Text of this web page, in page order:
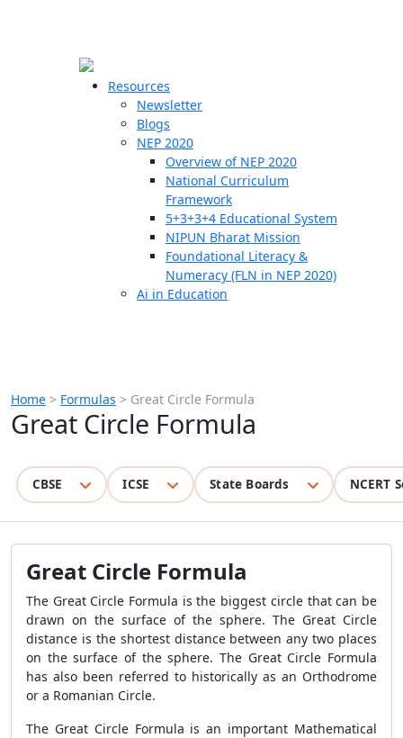
Resources
Newsletter
Blogs
NEP 2020
Overview of NEP 2020
National Curriculum
Framework
5+3+3+4 Educational System
NIPUN Bharat Mission
Foundational Literacy &
Numeracy (FLN in NEP 2020)
Ai in Education
Home > Formulas > Great Circle Formula
Great Circle Formula
CBSE ICSE State Boards NCERT
Great Circle Formula
The Great Circle Formula is the biggest circle that can be
drawn on the surface of the sphere. The Great Circle
distance is the shortest distance between any two places
on the surface of the sphere. The Great Circle Formula
has also been referred to historically as an Orthodrome
or a Romanian Circle.
The Great Circle Formula is an important Mathematical